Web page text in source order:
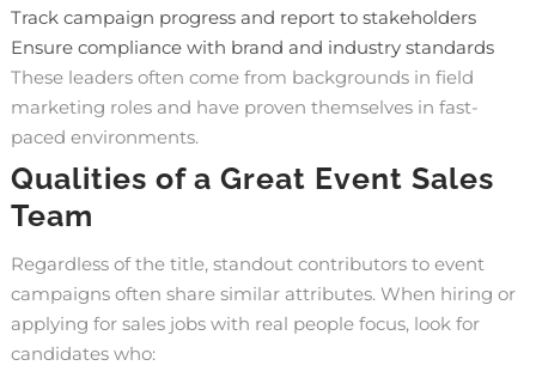
Track campaign progress and report to stakeholders
Ensure compliance with brand and industry standards
These leaders often come from backgrounds in field
marketing roles and have proven themselves in fast-
paced environments.
Qualities of a Great Event Sales
Team
Regardless of the title, standout contributors to event
campaigns often share similar attributes. When hiring or
applying for sales jobs with real people focus, look for
candidates who: